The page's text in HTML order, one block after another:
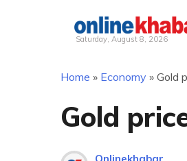
Saturday, August 8, 2026
Home » Economy » Gold
Gold